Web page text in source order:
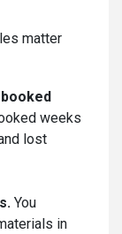
matter
weeks
lost
You
in